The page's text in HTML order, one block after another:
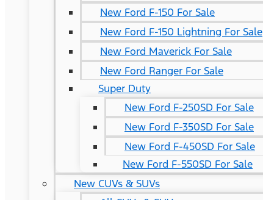
New Ford F-150 For Sale
New Ford F-150 Lightning For Sale
New Ford Maverick For Sale
New Ford Ranger For Sale
Super Duty
New Ford F-250SD For Sale
New Ford F-350SD For Sale
New Ford F-450SD For Sale
New Ford F-550SD For Sale
New CUVs & SUVs